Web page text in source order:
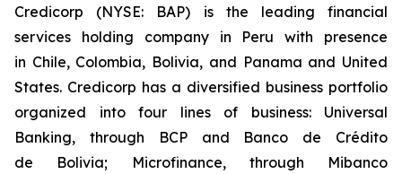
Credicorp (NYSE: BAP) is the leading financial
services holding company in Peru with presence
in Chile, Colombia, Bolivia, and Panama and United
States. Credicorp has a diversified business portfolio
organized into four lines of business: Universal
Banking, through BCP and Banco de Crédito
de Bolivia; Microfinance, through Mibanco